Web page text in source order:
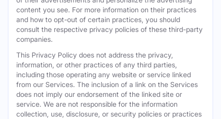
content you see. For more information on their practices
and how to opt-out of certain practices, you should
consult the respective privacy policies of these third-party
companies.
This Privacy Policy does not address the privacy,
information, or other practices of any third parties,
including those operating any website or service linked
from our Services. The inclusion of a link on the Services
does not imply our endorsement of the linked site or
service. We are not responsible for the information
collection, use, disclosure, or security policies or practices